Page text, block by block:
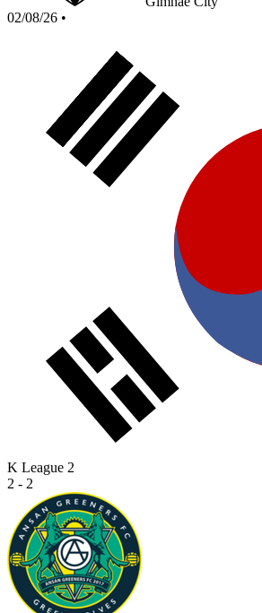
02/08/26 •
K League 2
2 - 2